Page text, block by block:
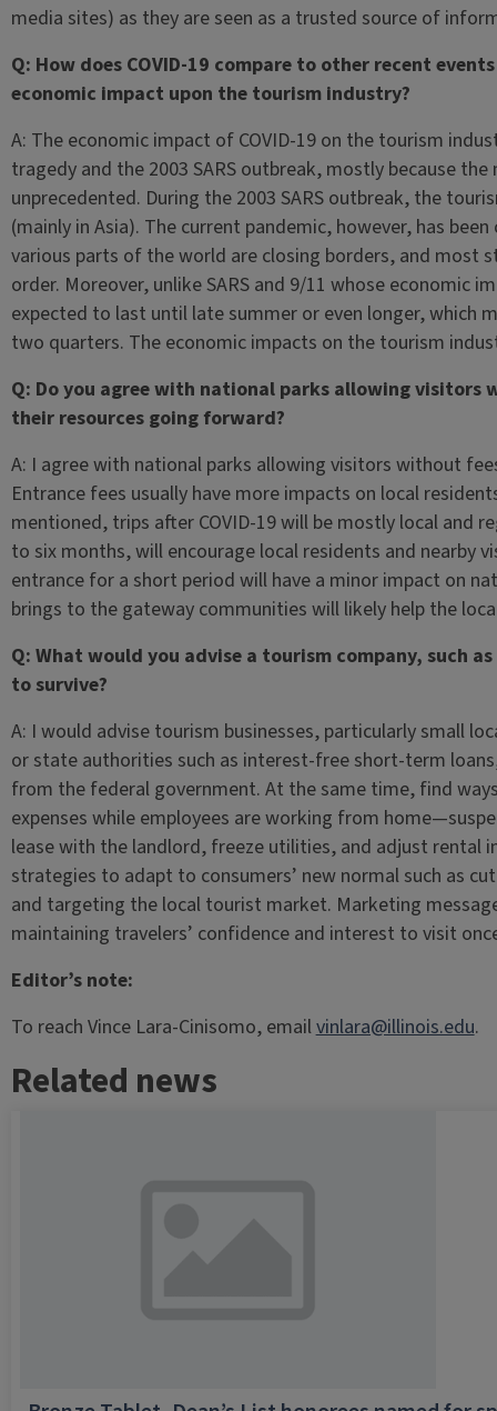
media sites) as they are seen as a trusted source of
Q: How does COVID-19 compare to other recent
economic impact upon the tourism industry?
A: The economic impact of COVID-19 on the tourism
tragedy and the 2003 SARS outbreak, mostly because
unprecedented. During the 2003 SARS outbreak, the
(mainly in Asia). The current pandemic, however, has
various parts of the world are closing borders, and most
order. Moreover, unlike SARS and 9/11 whose economic
expected to last until late summer or even longer, which
two quarters. The economic impacts on the tourism
Q: Do you agree with national parks allowing
their resources going forward?
A: I agree with national parks allowing visitors without
Entrance fees usually have more impacts on local
mentioned, trips after COVID-19 will be mostly local and
to six months, will encourage local residents and nearby
entrance for a short period will have a minor impact on
brings to the gateway communities will likely help the
Q: What would you advise a tourism company, such
to survive?
A: I would advise tourism businesses, particularly small
or state authorities such as interest-free short-term
from the federal government. At the same time, find
expenses while employees are working from
lease with the landlord, freeze utilities, and adjust rental
strategies to adapt to consumers’ new normal such as
and targeting the local tourist market. Marketing
maintaining travelers’ confidence and interest to visit
Editor’s note:
To reach Vince Lara-Cinisomo, emailvinlara@illinois.edu.
Related news